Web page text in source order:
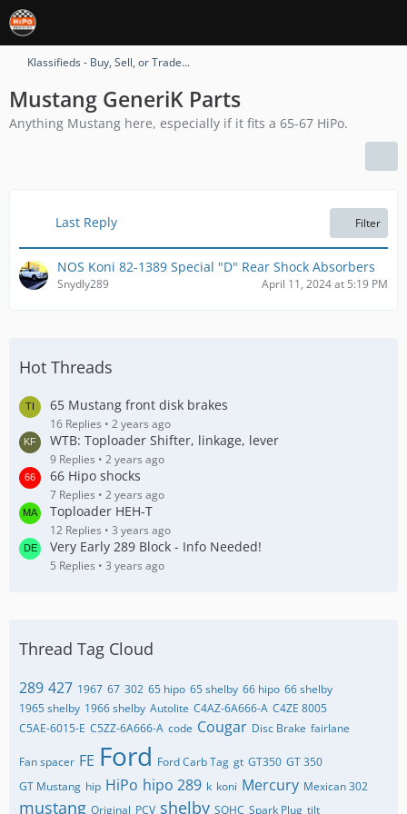
Klassifieds - Buy, Sell, or Trade...
Mustang GeneriK Parts
Anything Mustang here, especially if it fits a 65-67 HiPo.
Last Reply Filter
NOS Koni 82-1389 Special "D" Rear Shock Absorbers
Snydly289 April 11, 2024 at 5:19 PM
Hot Threads
65 Mustang front disk brakes
16 Replies 2 years ago
WTB: Toploader Shifter, linkage, lever
9 Replies 2 years ago
66 Hipo shocks
7 Replies 2 years ago
Toploader HEH-T
12 Replies 3 years ago
Very Early 289 Block - Info Needed!
5 Replies 3 years ago
Thread Tag Cloud
289 427 1967 67 302 65 hipo 65 shelby 66 hipo 66 shelby
1965 shelby 1966 shelby Autolite C4AZ-6A666-A C4ZE 8005
C5AE-6015-E C5ZZ-6A666-A code Cougar Disc Brake fairlane
Fan spacer FE Ford Ford Carb Tag gt GT350 GT 350
GT Mustang hip HiPo hipo 289 k koni Mercury Mexican 302
mustang Original PCV shelby SOHC Spark Plug tilt